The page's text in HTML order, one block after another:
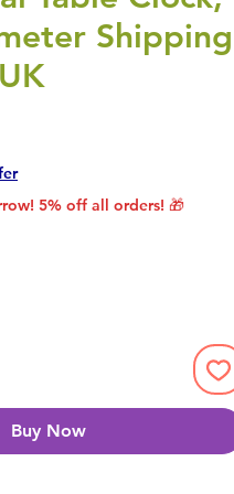
Shipping
Price
5% off all orders! 🎁
Buy Now